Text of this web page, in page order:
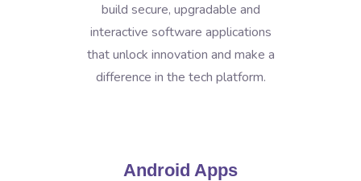
build secure, upgradable and
interactive software applications
that unlock innovation and make a
difference in the tech platform.
Android Apps